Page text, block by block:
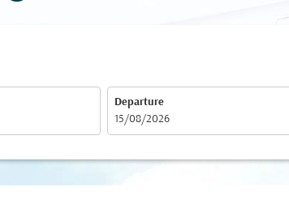
Departure
fc-booking-departure-date-aria-label
15/08/2026